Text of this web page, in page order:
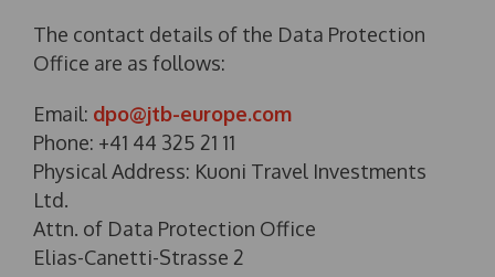
The contact details of the Data Protection
Office are as follows:
Email: dpo@jtb-europe.com
Phone: +41 44 325 21 11
Physical Address: Kuoni Travel Investments
Ltd.
Attn. of Data Protection Office
Elias-Canetti-Strasse 2